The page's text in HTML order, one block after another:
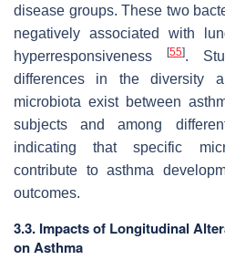
disease groups. These two
negatively associated with
hyperresponsiveness
[55].
differences in the diversity
microbiota exist between
subjects and among
indicating that specific
contribute to asthma
outcomes.
3.3. Impacts of Longitudinal
on Asthma